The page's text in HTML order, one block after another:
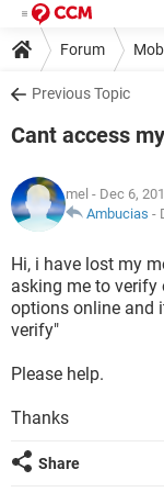
Forum
Previous Topic
Cant access
mel - Dec 6,
Ambucias -
Hi, i have lost my
asking me to verify
options online and
verify"
Please help.
Thanks
Share